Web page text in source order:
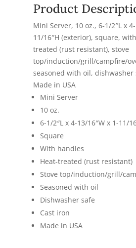
Product
Mini Server, 10 oz., 6-1/2″L x
11/16″H (exterior), square,
treated (rust resistant), stove
top/induction/grill/campfire/
seasoned with oil, dishwasher
Made in USA
Mini Server
10 oz.
6-1/2″L x 4-13/16″W x 1-11/
Square
With handles
Heat-treated (rust resistant)
Stove top/induction/grill/
Seasoned with oil
Dishwasher safe
Cast iron
Made in USA